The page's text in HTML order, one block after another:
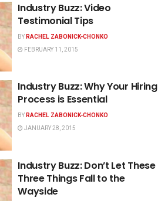
Industry Buzz: Video
Testimonial Tips
BYRACHEL ZABONICK-CHONKO
FEBRUARY 11, 2015
Industry Buzz: Why Your Hiring
Process is Essential
BYRACHEL ZABONICK-CHONKO
JANUARY 28, 2015
Industry Buzz: Don’t Let These
Three Things Fall to the
Wayside